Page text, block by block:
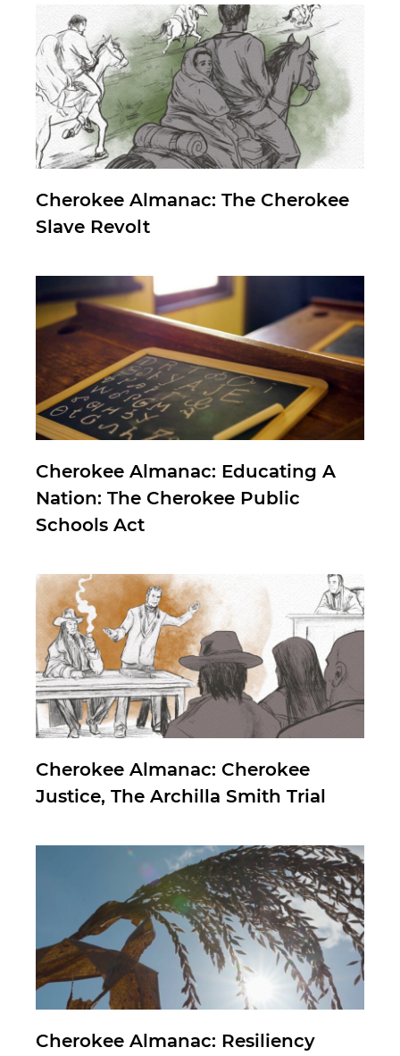
Cherokee Almanac: The Cherokee
Slave Revolt
Cherokee Almanac: Educating A
Nation: The Cherokee Public
Schools Act
Cherokee Almanac: Cherokee
Justice, The Archilla Smith Trial
Cherokee Almanac: Resiliency